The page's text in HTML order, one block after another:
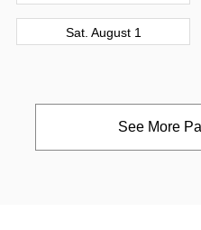
Sat. August 1
See More